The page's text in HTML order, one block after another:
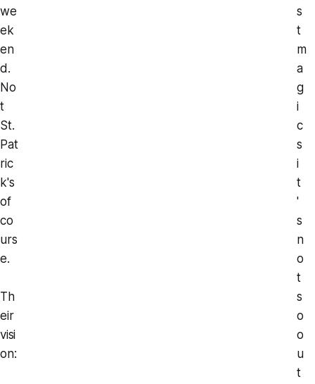
we
ek
en
d.
No
t
St.
Pat
ric
k's
of
co
urs
e.
Th
eir
visi
on:
s
t
m
a
g
i
c
s
i
t
'
s
n
o
t
s
o
o
u
t